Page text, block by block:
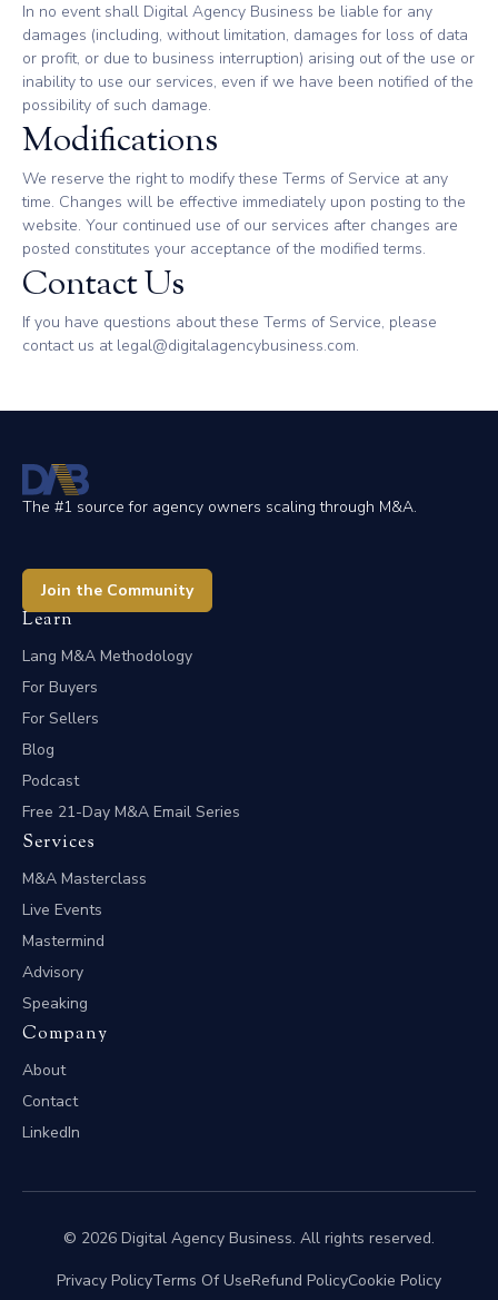
In no event shall Digital Agency Business be liable for any
damages (including, without limitation, damages for loss of data
or profit, or due to business interruption) arising out of the use or
inability to use our services, even if we have been notified of the
possibility of such damage.
Modifications
We reserve the right to modify these Terms of Service at any
time. Changes will be effective immediately upon posting to the
website. Your continued use of our services after changes are
posted constitutes your acceptance of the modified terms.
Contact Us
If you have questions about these Terms of Service, please
contact us at legal@digitalagencybusiness.com.
The #1 source for agency owners scaling through M&A.
Join the Community
Learn
Lang M&A Methodology
For Buyers
For Sellers
Blog
Podcast
Free 21-Day M&A Email Series
Services
M&A Masterclass
Live Events
Mastermind
Advisory
Speaking
Company
About
Contact
LinkedIn
© 2026 Digital Agency Business. All rights reserved.
Privacy PolicyTerms Of UseRefund PolicyCookie Policy